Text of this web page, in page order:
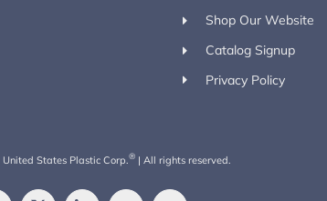
Shop Our Website
Catalog Signup
Privacy Policy
United States Plastic Corp.® | All rights reserved.